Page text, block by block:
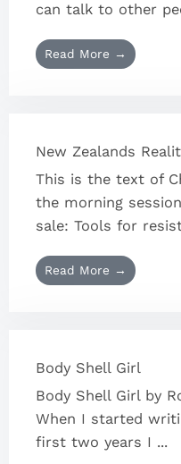
can talk to other
Read More →
New Zealands
This is the text of
the morning
sale: Tools for
Read More →
Body Shell Girl
Body Shell Girl by
When I started
first two years I ...